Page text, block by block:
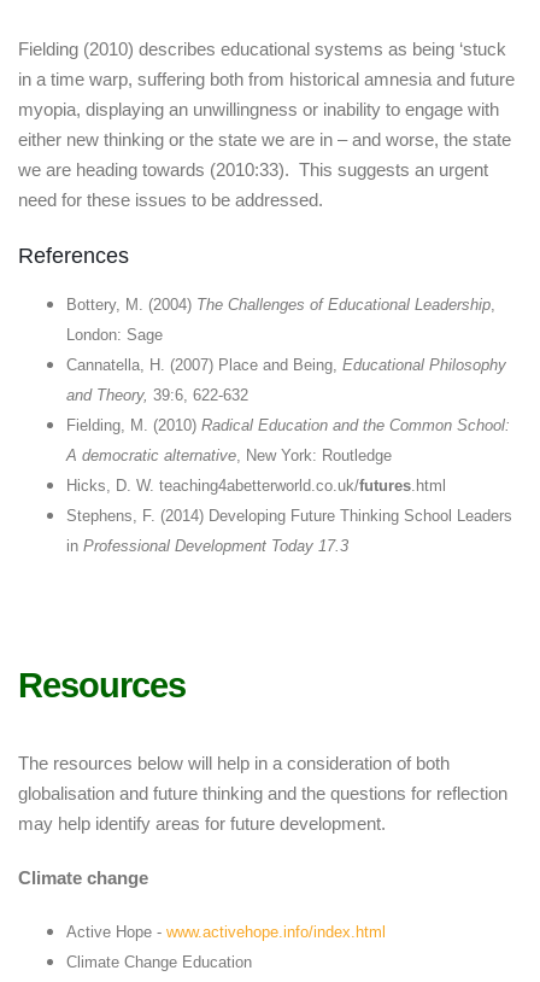
Fielding (2010) describes educational systems as being ‘stuck
in a time warp, suffering both from historical amnesia and future
myopia, displaying an unwillingness or inability to engage with
either new thinking or the state we are in – and worse, the state
we are heading towards (2010:33). This suggests an urgent
need for these issues to be addressed.
References
Bottery, M. (2004) The Challenges of Educational Leadership,
London: Sage
Cannatella, H. (2007) Place and Being, Educational Philosophy
and Theory, 39:6, 622-632
Fielding, M. (2010) Radical Education and the Common School:
A democratic alternative, New York: Routledge
Hicks, D. W. teaching4abetterworld.co.uk/futures.html
Stephens, F. (2014) Developing Future Thinking School Leaders
in Professional Development Today 17.3
Resources
The resources below will help in a consideration of both
globalisation and future thinking and the questions for reflection
may help identify areas for future development.
Climate change
Active Hope - www.activehope.info/index.html
Climate Change Education